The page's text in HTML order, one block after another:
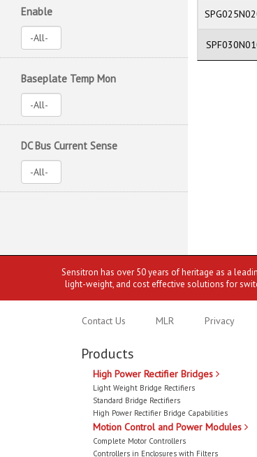
Enable
Baseplate Temp Mon
DC Bus Current Sense
Sensitron has over 50 years of heritage as a
light-weight, and cost effective solutions for
Contact Us MLR Privacy
Products
High Power Rectifier Bridges
Light Weight Bridge Rectifiers
Standard Bridge Rectifiers
High Power Rectifier Bridge Capabilities
Motion Control and Power Modules
Complete Motor Controllers
Controllers in Enclosures with Filters